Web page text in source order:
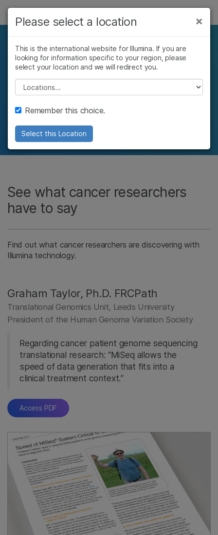
솔루션
학습
회사
지원
See how cancer
researchers around the
world use Illumina
technology
See what cancer researchers
have to say
Find out what cancer researchers are discovering with
Illumina technology.
Graham Taylor, Ph.D. FRCPath
Translational Genomics Unit, Leeds University
President of the Human Genome Variation Society
Regarding cancer patient genome sequencing
translational research: “MiSeq allows the
speed of data generation that fits into a
clinical treatment context.”
Access PDF
×
Please select a location
This is the international website for Illumina. If you are
looking for information specific to your region, please
select your location and we will redirect you.
Please select a location
Remember this choice.
Select this Location